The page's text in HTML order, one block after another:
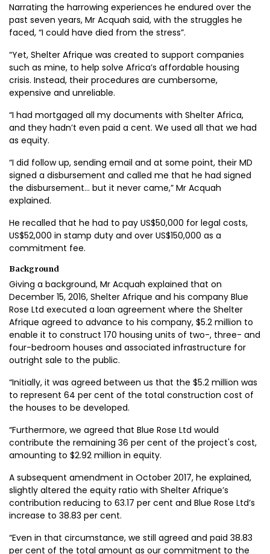
Narrating the harrowing experiences he endured over the
past seven years, Mr Acquah said, with the struggles he
faced, “I could have died from the stress”.
“Yet, Shelter Afrique was created to support companies
such as mine, to help solve Africa’s affordable housing
crisis. Instead, their procedures are cumbersome,
expensive and unreliable.
“I had mortgaged all my documents with Shelter Africa,
and they hadn’t even paid a cent. We used all that we had
as equity.
“I did follow up, sending email and at some point, their MD
signed a disbursement and called me that he had signed
the disbursement… but it never came,” Mr Acquah
explained.
He recalled that he had to pay US$50,000 for legal costs,
US$52,000 in stamp duty and over US$150,000 as a
commitment fee.
Background
Giving a background, Mr Acquah explained that on
December 15, 2016, Shelter Afrique and his company Blue
Rose Ltd executed a loan agreement where the Shelter
Afrique agreed to advance to his company, $5.2 million to
enable it to construct 170 housing units of two-, three- and
four-bedroom houses and associated infrastructure for
outright sale to the public.
“Initially, it was agreed between us that the $5.2 million was
to represent 64 per cent of the total construction cost of
the houses to be developed.
“Furthermore, we agreed that Blue Rose Ltd would
contribute the remaining 36 per cent of the project's cost,
amounting to $2.92 million in equity.
A subsequent amendment in October 2017, he explained,
slightly altered the equity ratio with Shelter Afrique’s
contribution reducing to 63.17 per cent and Blue Rose Ltd’s
increase to 38.83 per cent.
“Even in that circumstance, we still agreed and paid 38.83
per cent of the total amount as our commitment to the